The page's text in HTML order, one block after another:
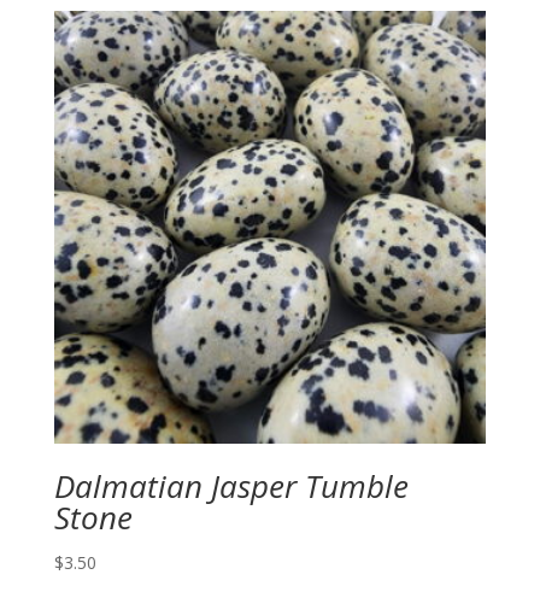
Dalmatian Jasper Tumble
Stone
$3.50